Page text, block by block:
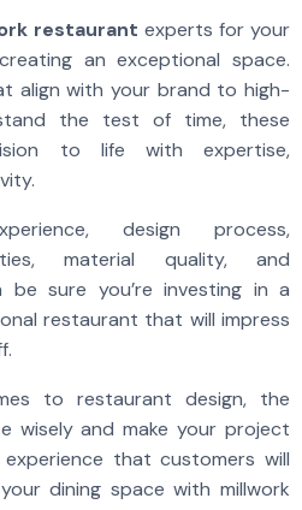
restaurant experts for your
an exceptional space.
align with your brand to high-
the test of time, these
to life with expertise,
design process,
material quality, and
be sure you’re investing in a
restaurant that will impress
to restaurant design, the
wisely and make your project
that customers will
dining space with millwork